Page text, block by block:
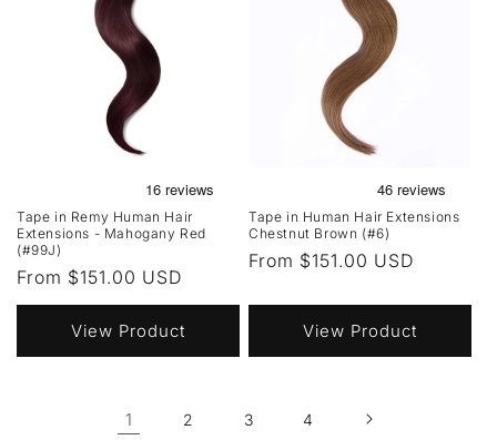
Tape in Remy Human Hair
Extensions - Mahogany Red
(#99J)
Regular
price
From $151.00 USD
View Product
Tape in Human Hair Extensions
Chestnut Brown (#6)
Regular
From $151.00 USD
View Product
1 2 3 4